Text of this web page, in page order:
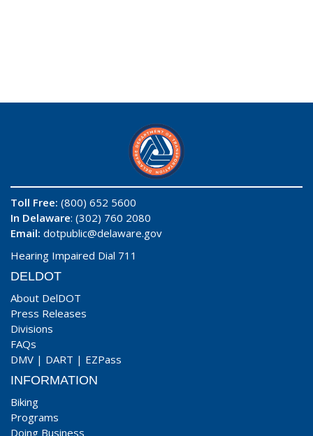
Toll Free: (800) 652 5600
In Delaware: (302) 760 2080
Email: dotpublic@delaware.gov
Hearing Impaired Dial 711
DELDOT
About DelDOT
Press Releases
Divisions
FAQs
DMV | DART | EZPass
INFORMATION
Biking
Programs
Doing Business